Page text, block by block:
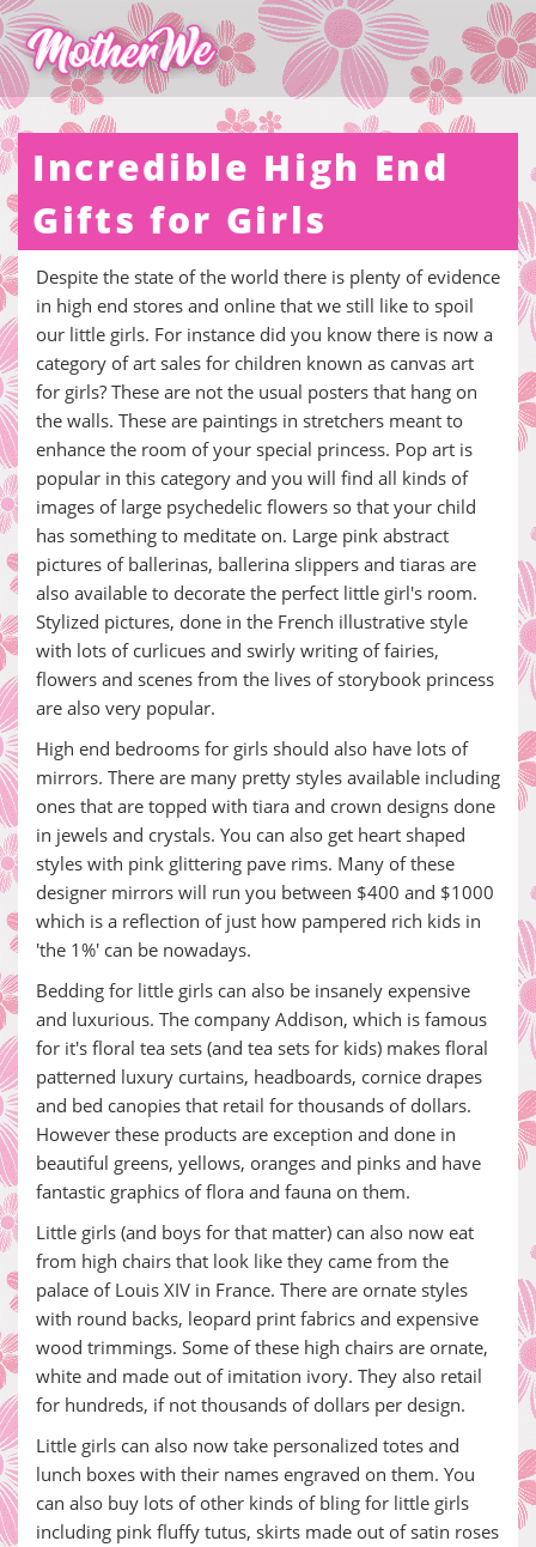
Incredible High End
Gifts for Girls
Despite the state of the world there is plenty of evidence
in high end stores and online that we still like to spoil
our little girls. For instance did you know there is now a
category of art sales for children known as canvas art
for girls? These are not the usual posters that hang on
the walls. These are paintings in stretchers meant to
enhance the room of your special princess. Pop art is
popular in this category and you will find all kinds of
images of large psychedelic flowers so that your child
has something to meditate on. Large pink abstract
pictures of ballerinas, ballerina slippers and tiaras are
also available to decorate the perfect little girl's room.
Stylized pictures, done in the French illustrative style
with lots of curlicues and swirly writing of fairies,
flowers and scenes from the lives of storybook princess
are also very popular.
High end bedrooms for girls should also have lots of
mirrors. There are many pretty styles available including
ones that are topped with tiara and crown designs done
in jewels and crystals. You can also get heart shaped
styles with pink glittering pave rims. Many of these
designer mirrors will run you between $400 and $1000
which is a reflection of just how pampered rich kids in
'the 1%' can be nowadays.
Bedding for little girls can also be insanely expensive
and luxurious. The company Addison, which is famous
for it's floral tea sets (and tea sets for kids) makes floral
patterned luxury curtains, headboards, cornice drapes
and bed canopies that retail for thousands of dollars.
However these products are exception and done in
beautiful greens, yellows, oranges and pinks and have
fantastic graphics of flora and fauna on them.
Little girls (and boys for that matter) can also now eat
from high chairs that look like they came from the
palace of Louis XIV in France. There are ornate styles
with round backs, leopard print fabrics and expensive
wood trimmings. Some of these high chairs are ornate,
white and made out of imitation ivory. They also retail
for hundreds, if not thousands of dollars per design.
Little girls can also now take personalized totes and
lunch boxes with their names engraved on them. You
can also buy lots of other kinds of bling for little girls
including pink fluffy tutus, skirts made out of satin roses